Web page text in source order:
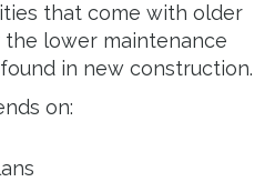
that come with older
lower maintenance
in new construction.
on: